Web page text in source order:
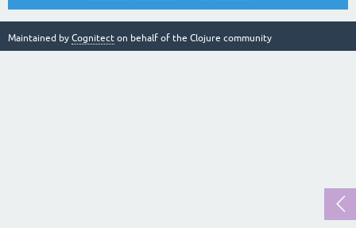
Maintained by Cognitect on behalf of the Clojure community